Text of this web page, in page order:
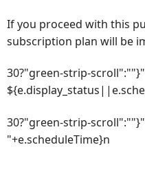
If you proceed with this
subscription plan will be
30?"green-strip-
30?"green-strip-
"+e.scheduleTime}n